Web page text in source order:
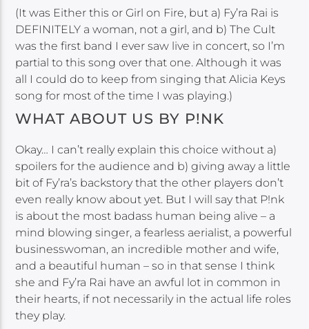
(It was Either this or Girl on Fire, but a) Fy’ra Rai is
DEFINITELY a woman, not a girl, and b) The Cult
was the first band I ever saw live in concert, so I’m
partial to this song over that one. Although it was
all I could do to keep from singing that Alicia Keys
song for most of the time I was playing.)
WHAT ABOUT US BY P!NK
Okay… I can’t really explain this choice without a)
spoilers for the audience and b) giving away a little
bit of Fy’ra’s backstory that the other players don’t
even really know about yet. But I will say that P!nk
is about the most badass human being alive – a
mind blowing singer, a fearless aerialist, a powerful
businesswoman, an incredible mother and wife,
and a beautiful human – so in that sense I think
she and Fy’ra Rai have an awful lot in common in
their hearts, if not necessarily in the actual life roles
they play.